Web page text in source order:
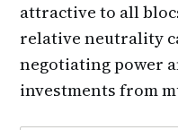
attractive to all
relative neutrality
negotiating power
investments from